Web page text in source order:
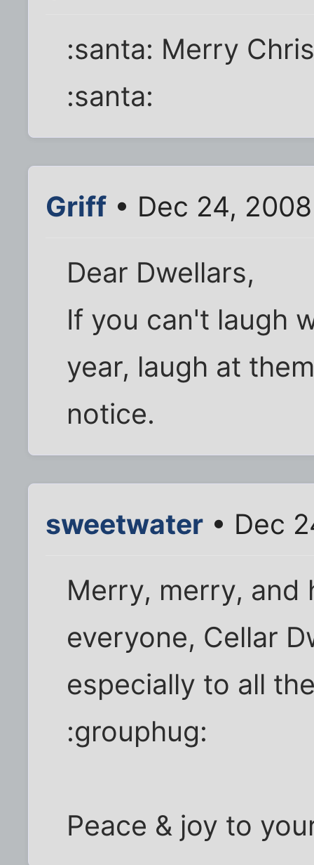
:santa: Merry
:santa:
Griff • Dec 24,
Dear Dwellars,
If you can't laugh
year, laugh at
notice.
sweetwater • Dec
Merry, merry, and
everyone, Cellar
especially to all
:grouphug:
Peace & joy to